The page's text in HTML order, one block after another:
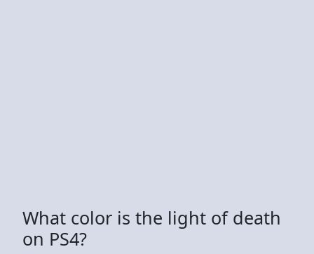
What color is the light of death
on PS4?